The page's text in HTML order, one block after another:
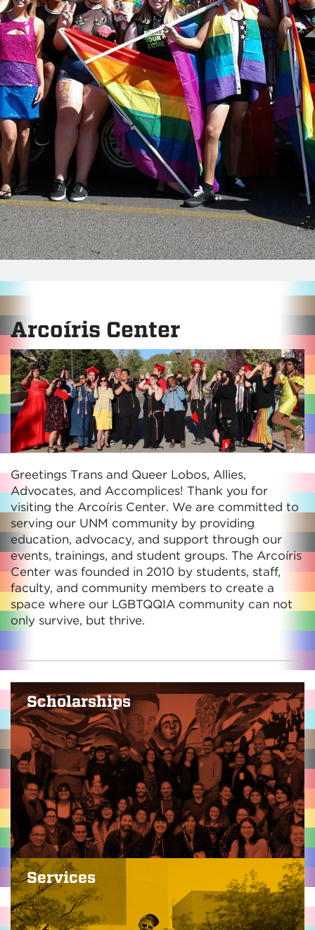
Arcoíris Center
Greetings Trans and Queer Lobos, Allies,
Advocates, and Accomplices! Thank you for
visiting the Arcoíris Center. We are committed to
serving our UNM community by providing
education, advocacy, and support through our
events, trainings, and student groups. The Arcoíris
Center was founded in 2010 by students, staff,
faculty, and community members to create a
space where our LGBTQQIA community can not
only survive, but thrive.
Scholarships
Services